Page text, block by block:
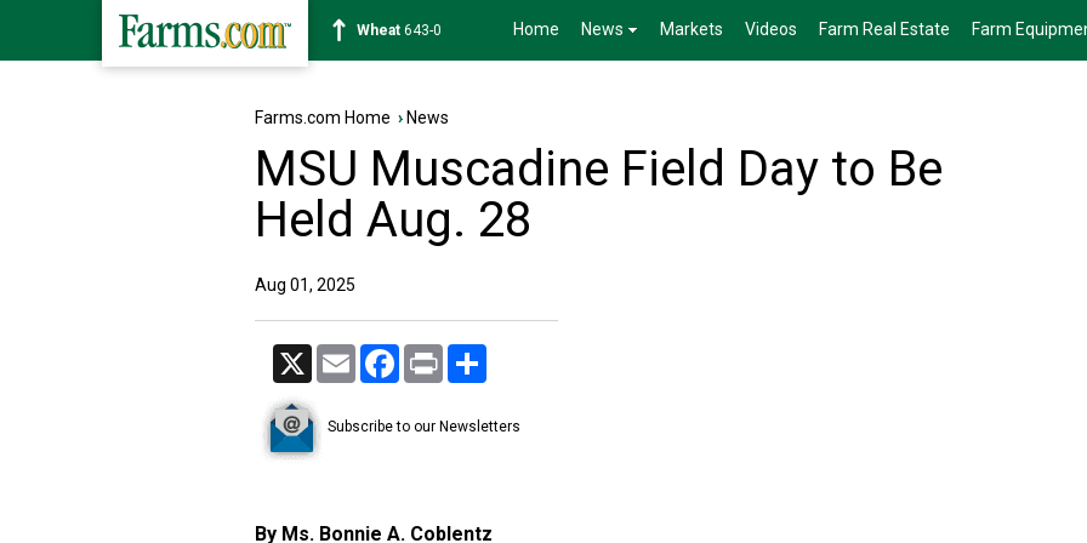
Soybean1177-6 Home News Markets Videos Farm Real Estate Farm
Farms.com Home › News
MSU Muscadine Field Day to Be
Held Aug. 28
Aug 01, 2025
X Email Facebook
Print
Subscribe to our Newsletters
By Ms. Bonnie A. Coblentz